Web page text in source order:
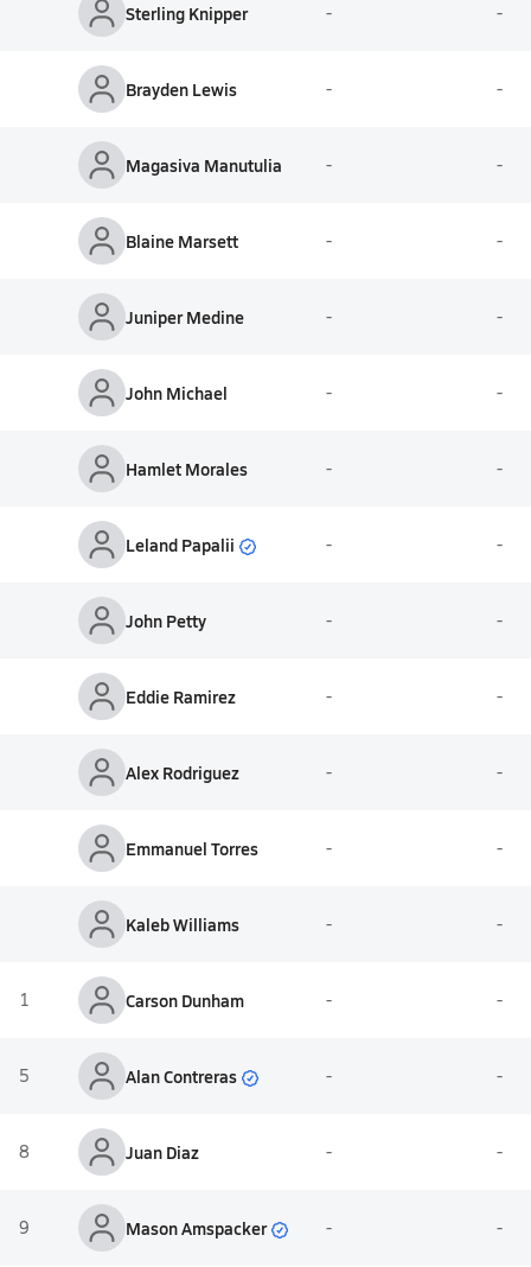
Sterling Knipper - -
Brayden Lewis - -
Magasiva Manutulia - -
Blaine Marsett - -
Juniper Medine - -
John Michael - -
Hamlet Morales - -
Leland Papalii - -
John Petty - -
Eddie Ramirez - -
Alex Rodriguez - -
Emmanuel Torres - -
Kaleb Williams - -
1 Carson Dunham - -
5 Alan Contreras - -
8 Juan Diaz - -
9 Mason Amspacker - -